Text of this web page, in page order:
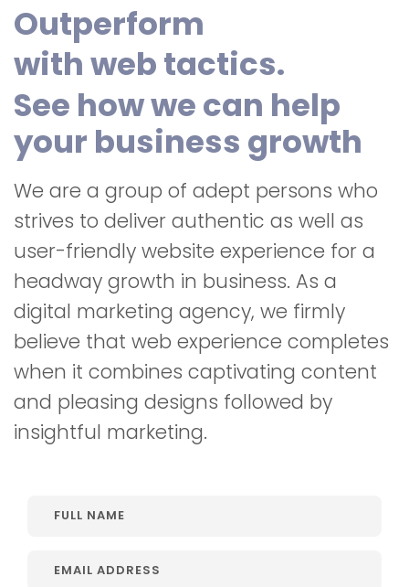
Outperform
with web tactics.
See how we can help
your business growth
We are a group of adept persons who
strives to deliver authentic as well as
user-friendly website experience for a
headway growth in business. As a
digital marketing agency, we firmly
believe that web experience completes
when it combines captivating content
and pleasing designs followed by
insightful marketing.